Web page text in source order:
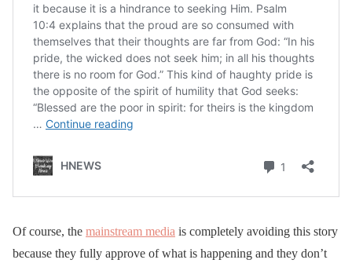
Of course, the mainstream media is completely avoiding this story
because they fully approve of what is happening and they don’t